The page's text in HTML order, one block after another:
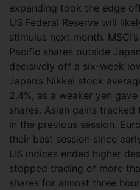
expanding took the edge
US Federal Reserve will
stimulus next month.
Pacific shares outside
decisively off a six-week
Japan’s Nikkei stock
2.4%, as a weaker yen
shares. Asian gains
in the previous session.
their best session since
US indices ended higher
stopped trading of more
shares for almost three